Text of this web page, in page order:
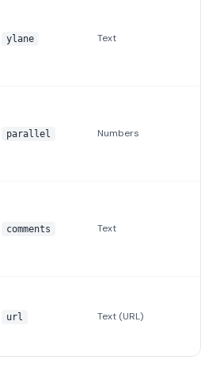
ylane Text
parallel Numbers
comments Text
url Text (URL)